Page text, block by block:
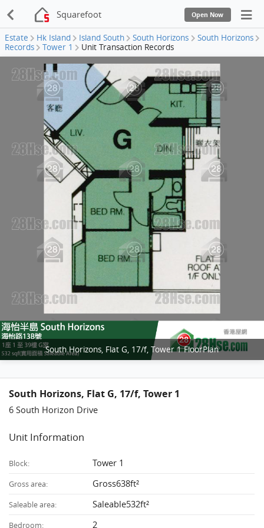
Squarefoot Open Now
Estate Hk Island Island South South Horizons
South Horizons
Records
Tower 1 Unit Transaction Records
South Horizons, Flat G, 17/f, Tower 1 FloorPlan
South Horizons, Flat G, 17/f, Tower 1
6 South Horizon Drive
Unit Information
Block: Tower 1
Gross area: Gross638ft²
Saleable area: Saleable532ft²
Bedroom: 2